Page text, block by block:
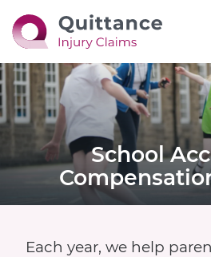
School
Each year, we help